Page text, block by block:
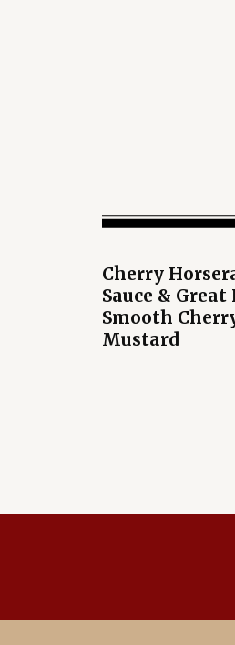
Cherry
Sauce & Great
Smooth
Mustard